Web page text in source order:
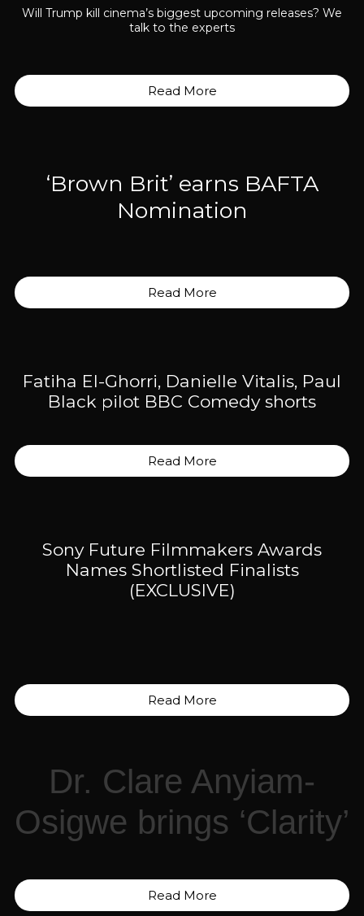
Will Trump kill cinema’s biggest upcoming releases? We
talk to the experts
Read More
‘Brown Brit’ earns BAFTA
Nomination
Read More
Fatiha El-Ghorri, Danielle Vitalis, Paul
Black pilot BBC Comedy shorts
Read More
Sony Future Filmmakers Awards
Names Shortlisted Finalists
(EXCLUSIVE)
Read More
Dr. Clare Anyiam-
Osigwe brings ‘Clarity’
Read More